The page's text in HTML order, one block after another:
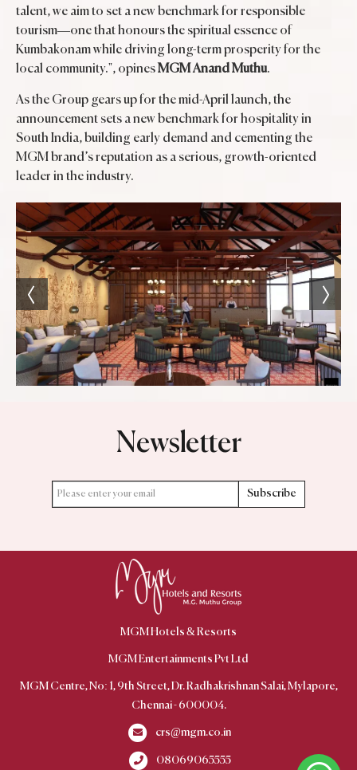
talent, we aim to set a new benchmark for responsible
tourism—one that honours the spiritual essence of
Kumbakonam while driving long-term prosperity for the
local community.", opinesMGM Anand Muthu.
As the Group gears up for the mid-April launch, the
announcement sets a new benchmark for hospitality in
South India, building early demand and cementing the
MGM brand’s reputation as a serious, growth-oriented
leader in the industry.
Newsletter
Subscribe
MGM Hotels & Resorts
MGM Centre, No: 1, 9th Street, Dr. Radhakrishnan Salai, Mylapore,
Chennai - 600004.
crs@mgm.co.in
08069065555